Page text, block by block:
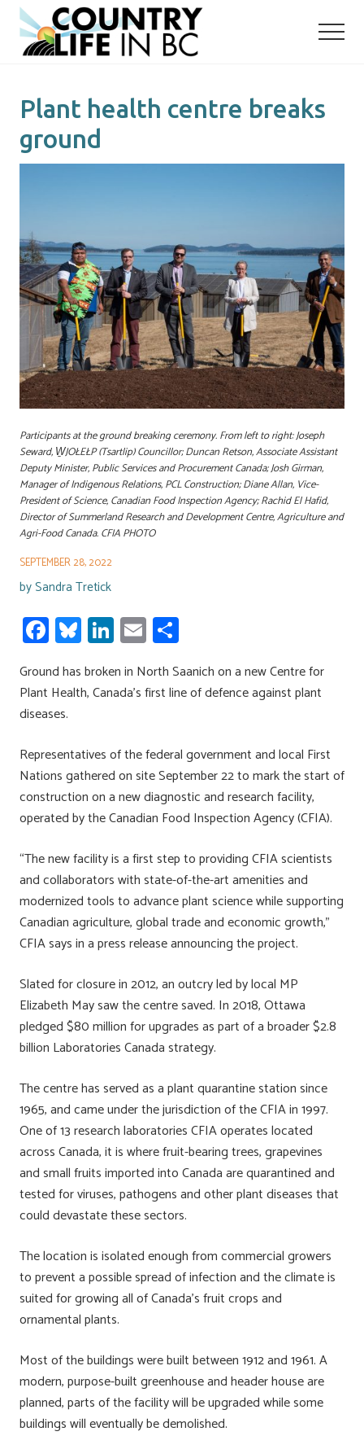
Menu
Skip
main
Skip
primary
Plant health centre breaks
ground
Participants at the ground breaking ceremony. From left to right: Joseph
Seward, W̱JOŁEŁP (Tsartlip) Councillor; Duncan Retson, Associate Assistant
Deputy Minister, Public Services and Procurement Canada; Josh Girman,
Manager of Indigenous Relations, PCL Construction; Diane Allan, Vice-
President of Science, Canadian Food Inspection Agency; Rachid El Hafid,
Director of Summerland Research and Development Centre, Agriculture and
Agri-Food Canada. CFIA PHOTO
SEPTEMBER 28, 2022
bySandra Tretick
Fa
ce
b
o
Bl
u
es
ky
Li
nk
e
dI
E
m
ailar
e
Ground has broken in North Saanich on a new Centre for
Plant Health, Canada’s first line of defence against plant
diseases.
Representatives of the federal government and local First
Nations gathered on site September 22 to mark the start of
construction on a new diagnostic and research facility,
operated by the Canadian Food Inspection Agency (CFIA).
“The new facility is a first step to providing CFIA scientists
and collaborators with state-of-the-art amenities and
modernized tools to advance plant science while supporting
Canadian agriculture, global trade and economic growth,”
CFIA says in a press release announcing the project.
Slated for closure in 2012, an outcry led by local MP
Elizabeth May saw the centre saved. In 2018, Ottawa
pledged $80 million for upgrades as part of a broader $2.8
billion Laboratories Canada strategy.
The centre has served as a plant quarantine station since
1965, and came under the jurisdiction of the CFIA in 1997.
One of 13 research laboratories CFIA operates located
across Canada, it is where fruit-bearing trees, grapevines
and small fruits imported into Canada are quarantined and
tested for viruses, pathogens and other plant diseases that
could devastate these sectors.
The location is isolated enough from commercial growers
to prevent a possible spread of infection and the climate is
suited for growing all of Canada’s fruit crops and
ornamental plants.
Most of the buildings were built between 1912 and 1961. A
modern, purpose-built greenhouse and header house are
planned, parts of the facility will be upgraded while some
buildings will eventually be demolished.